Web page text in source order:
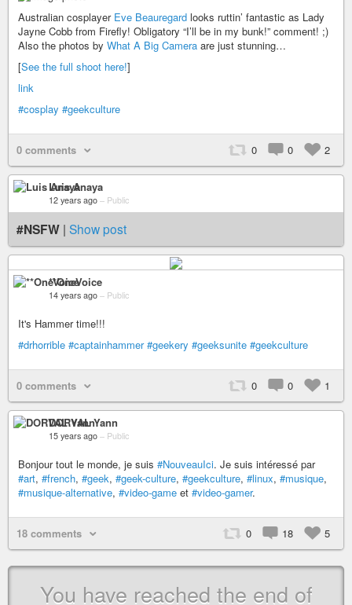
Australian cosplayer Eve Beauregard looks ruttin’ fantastic as Lady
Jayne Cobb from Firefly! Obligatory “I’ll be in my bunk!” comment! ;)
Also the photos by What A Big Camera are just stunning…
[See the full shoot here!]
link
#cosplay #geekculture
0 comments 0 0 2
Luis Anaya
12 years ago – Public
#NSFW | Show post
**OneVoice
14 years ago – Public
It's Hammer time!!!
#drhorrible #captainhammer #geekery #geeksunite #geekculture
0 comments 0 0 1
DORVAL Yann
15 years ago – Public
Bonjour tout le monde, je suis #NouveauIci. Je suis intéressé par
#art, #french, #geek, #geek-culture, #geekculture, #linux, #musique,
#musique-alternative, #video-game et #video-gamer.
18 comments 0 18 5
You have reached the end of